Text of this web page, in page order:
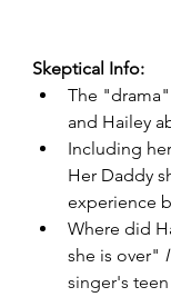
Skeptical Info:
The
and Hailey
Including
Her Daddy
experience
Where did
she is over"
singer's